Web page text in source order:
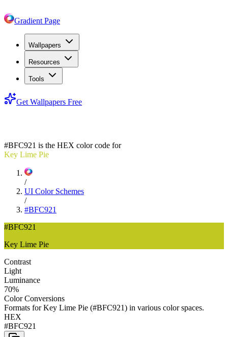
Gradient Page
Wallpapers
Resources
Tools
Get Wallpapers Free
#BFC921 is the HEX color code for
Key Lime Pie
/
UI Color Schemes
/
#BFC921
#BFC921
Key Lime Pie
Contrast
Light
Luminance
70%
Color Conversions
Formats forKey Lime Pie (#BFC921) in various color spaces.
HEX
#BFC921